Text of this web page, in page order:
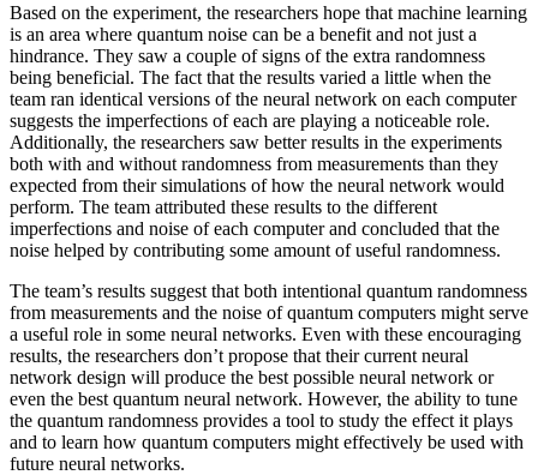
Based on the experiment, the researchers hope that machine learning
is an area where quantum noise can be a benefit and not just a
hindrance. They saw a couple of signs of the extra randomness
being beneficial. The fact that the results varied a little when the
team ran identical versions of the neural network on each computer
suggests the imperfections of each are playing a noticeable role.
Additionally, the researchers saw better results in the experiments
both with and without randomness from measurements than they
expected from their simulations of how the neural network would
perform. The team attributed these results to the different
imperfections and noise of each computer and concluded that the
noise helped by contributing some amount of useful randomness.
The team’s results suggest that both intentional quantum randomness
from measurements and the noise of quantum computers might serve
a useful role in some neural networks. Even with these encouraging
results, the researchers don’t propose that their current neural
network design will produce the best possible neural network or
even the best quantum neural network. However, the ability to tune
the quantum randomness provides a tool to study the effect it plays
and to learn how quantum computers might effectively be used with
future neural networks.